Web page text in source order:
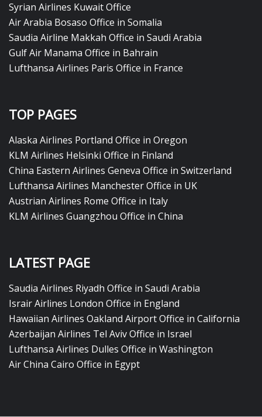
Syrian Airlines Kuwait Office
Air Arabia Bosaso Office in Somalia
Saudia Airline Makkah Office in Saudi Arabia
Gulf Air Manama Office in Bahrain
Lufthansa Airlines Paris Office in France
TOP PAGES
Alaska Airlines Portland Office in Oregon
KLM Airlines Helsinki Office in Finland
China Eastern Airlines Geneva Office in Switzerland
Lufthansa Airlines Manchester Office in UK
Austrian Airlines Rome Office in Italy
KLM Airlines Guangzhou Office in China
LATEST PAGE
Saudia Airlines Riyadh Office in Saudi Arabia
Israir Airlines London Office in England
Hawaiian Airlines Oakland Airport Office in California
Azerbaijan Airlines Tel Aviv Office in Israel
Lufthansa Airlines Dulles Office in Washington
Air China Cairo Office in Egypt